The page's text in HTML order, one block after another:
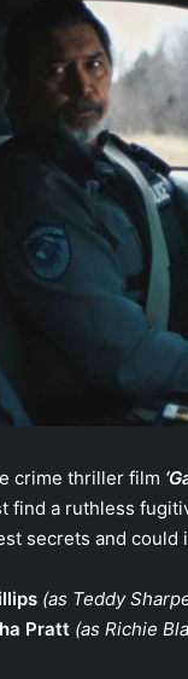
crime thriller film
find a ruthless
secrets and could
(as Teddy
Pratt (as Richie